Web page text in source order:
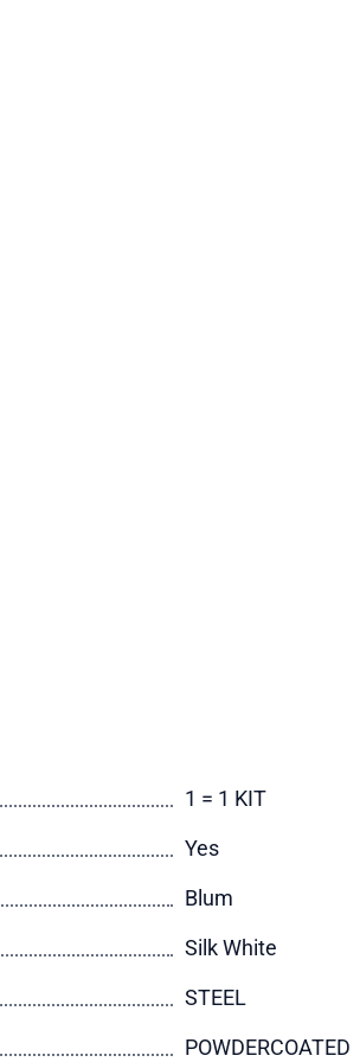
1 = 1 KIT
Yes
Blum
Silk White
STEEL
POWDERCOATED